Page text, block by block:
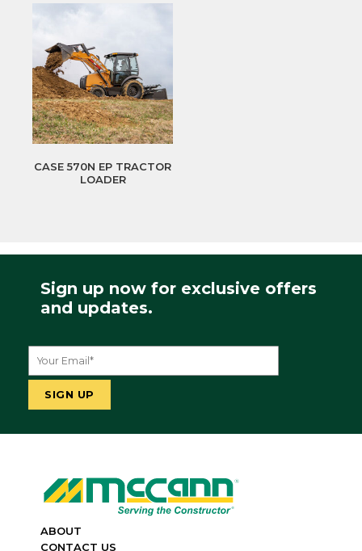
CASE 570N EP TRACTOR
LOADER
Sign up now for exclusive offers
and updates.
ABOUT
CONTACT US